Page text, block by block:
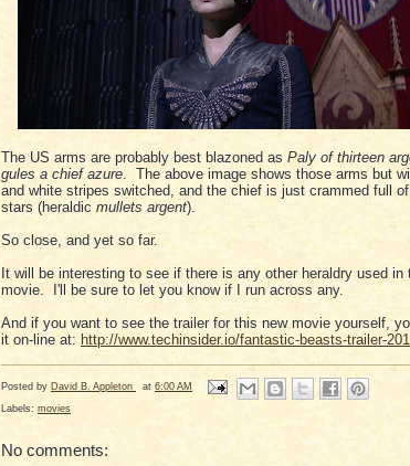
The US arms are probably best blazoned as Paly of thirteen
gules a chief azure. The above image shows those arms but
and white stripes switched, and the chief is just crammed full
stars (heraldic mullets argent).
So close, and yet so far.
It will be interesting to see if there is any other heraldry used in
movie. I'll be sure to let you know if I run across any.
And if you want to see the trailer for this new movie yourself,
it on-line at: http://www.techinsider.io/fantastic-beasts-trailer-
Posted by David B. Appleton at 6:00 AM
Labels: movies
No comments: